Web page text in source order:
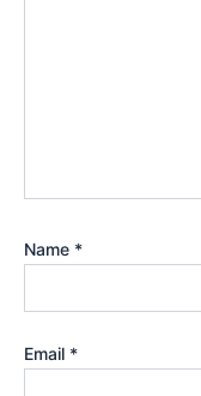
Name *
Email *